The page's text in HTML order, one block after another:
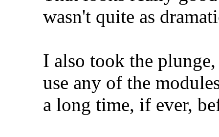
wasn't quite as
I also took the
use any of the
a long time, if ever,